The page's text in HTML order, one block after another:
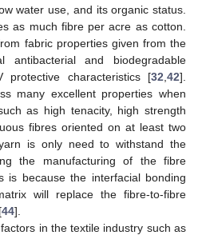
water use, and its organic status.
as much fibre per acre as cotton.
fabric properties given from the
and biodegradable
characteristics [32 42].
many excellent properties when
as high tenacity, high strength
fibres oriented on at least two
is only need to withstand the
the manufacturing of the fibre
is because the interfacial bonding
will replace the fibre-to-fibre
44].
in the textile industry such as